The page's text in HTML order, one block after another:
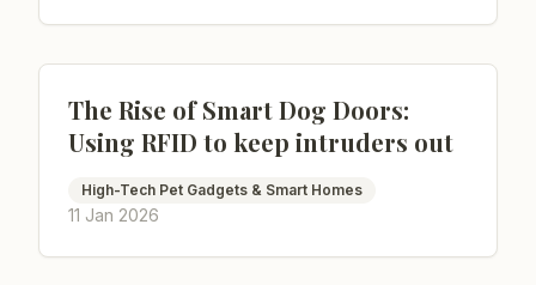
The Rise of Smart Dog Doors:
Using RFID to keep intruders out
High-Tech Pet Gadgets & Smart Homes
11 Jan 2026